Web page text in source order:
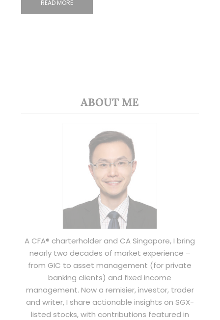
READ MORE
ABOUT ME
A CFA® charterholder and CA Singapore, I bring
nearly two decades of market experience –
from GIC to asset management (for private
banking clients) and fixed income
management. Now a remisier, investor, trader
and writer, I share actionable insights on SGX-
listed stocks, with contributions featured in